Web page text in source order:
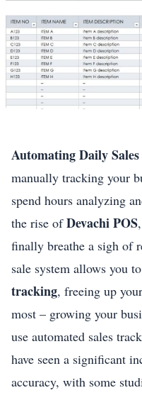
Automating Daily
manually tracking your
spend hours analyzing
the rise ofDevachi POS
finally breathe a sigh of
sale system allows you to
tracking, freeing up
most – growing your
use automated sales
have seen a significant
accuracy, with some